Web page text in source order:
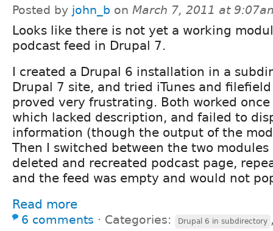
Posted by john_b on March 7, 2011 at
Looks like there is not yet a working
podcast feed in Drupal 7.
I created a Drupal 6 installation in a
Drupal 7 site, and tried iTunes and
proved very frustrating. Both worked
which lacked description, and failed to
information (though the output of the
Then I switched between the two
deleted and recreated podcast page,
and the feed was empty and would not
Read more
6 comments ⋅ Categories: Drupal 6 in subdirectory